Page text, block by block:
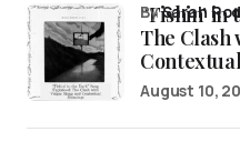
“Fishin’
The Clash
bySarah
August 10,